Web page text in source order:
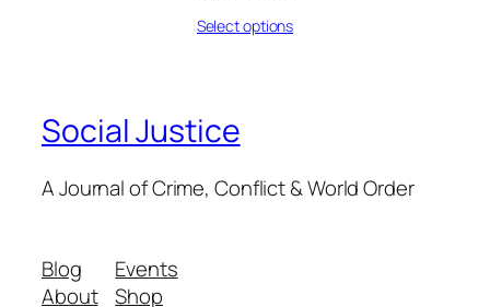
Select options
Social Justice
A Journal of Crime, Conflict & World Order
Blog
About
Events
Shop